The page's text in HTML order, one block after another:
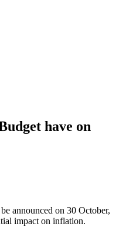
have on
announced on 30 October,
impact on inflation.